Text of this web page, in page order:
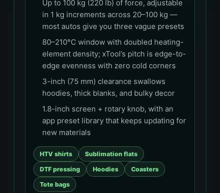
Up to 100 kg (220 lb) of force, adjustable
in 1 kg increments across 20–100 kg —
most autos give you three vague presets
80–210°C window with doubled heating-
element density; xTool’s pitch is edge-to-
edge evenness with zero cold corners
3-inch (75 mm) clearance swallows
hoodies, thick blanks, and bulky decor
1.8-inch screen + rotary knob, with an
app preset library that keeps updating for
new materials
HTV shirts Sublimation flats
DTF pressing Hoodies Coasters
Tote bags